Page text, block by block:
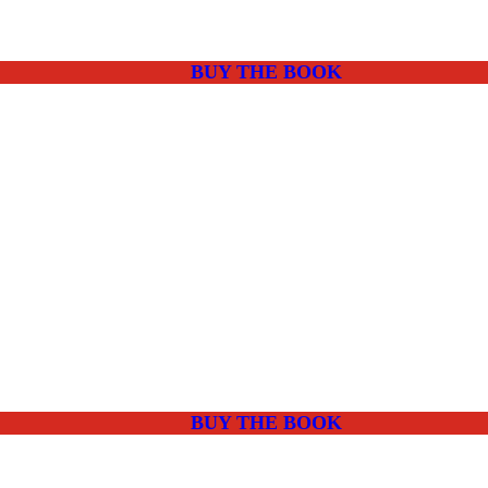
BUY THE BOOK
BUY THE BOOK